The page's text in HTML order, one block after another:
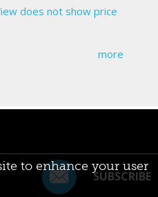
does not show price
more
SUBSCRIBE
to enhance your user